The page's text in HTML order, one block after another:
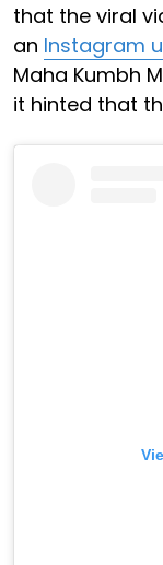
that the viral
an Instagram
Maha Kumbh
it hinted that